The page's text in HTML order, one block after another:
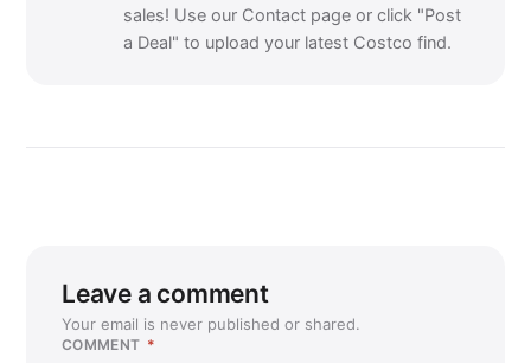
sales! Use our Contact page or click "Post
a Deal" to upload your latest Costco find.
Leave a comment
Your email is never published or shared.
COMMENT *